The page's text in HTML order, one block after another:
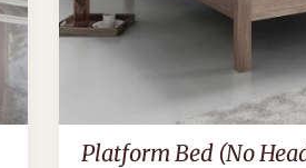
Platform Bed (No